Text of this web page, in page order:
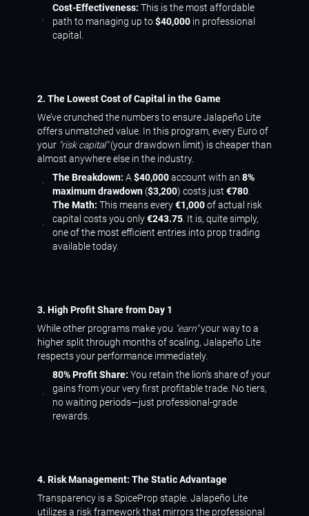
Cost-Effectiveness: This is the most affordable
path to managing up to$40,000 in professional
capital.
2. The Lowest Cost of Capital in the Game
We’ve crunched the numbers to ensure Jalapeño Lite
offers unmatched value. In this program, every Euro of
your "risk capital"(your drawdown limit) is cheaper than
almost anywhere else in the industry.
The Breakdown: A $40,000account with an 8%
maximum drawdown ($3,200) costs just €780
The Math: This means every€1,000of actual risk
capital costs you only€243.75 . It is, quite simply,
one of the most efficient entries into prop trading
available today.
3. High Profit Share from Day 1
While other programs make you "earn"your way to a
higher split through months of scaling, Jalapeño Lite
respects your performance immediately.
80% Profit Share: You retain the lion’s share of your
gains from your very first profitable trade. No tiers,
no waiting periods—just professional-grade
rewards.
4. Risk Management: The Static Advantage
Transparency is a SpiceProp staple. Jalapeño Lite
utilizes a risk framework that mirrors the professional